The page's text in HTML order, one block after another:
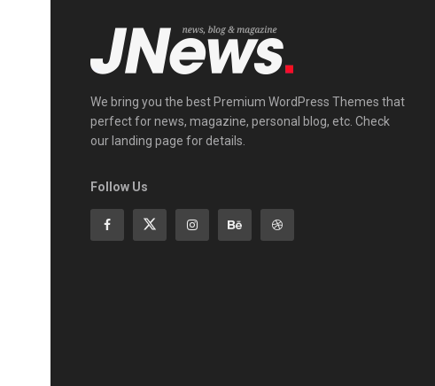
We bring you the best Premium WordPress Themes that
perfect for news, magazine, personal blog, etc. Check
our landing page for details.
Follow Us